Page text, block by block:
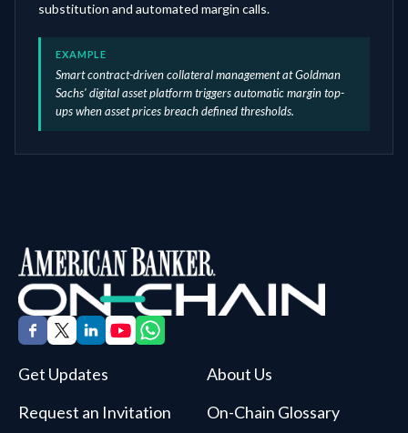
substitution and automated margin calls.
EXAMPLE
Smart contract-driven collateral management at Goldman
Sachs' digital asset platform triggers automatic margin top-
ups when asset prices breach defined thresholds.
Get Updates
About Us
Request an Invitation
On-Chain Glossary